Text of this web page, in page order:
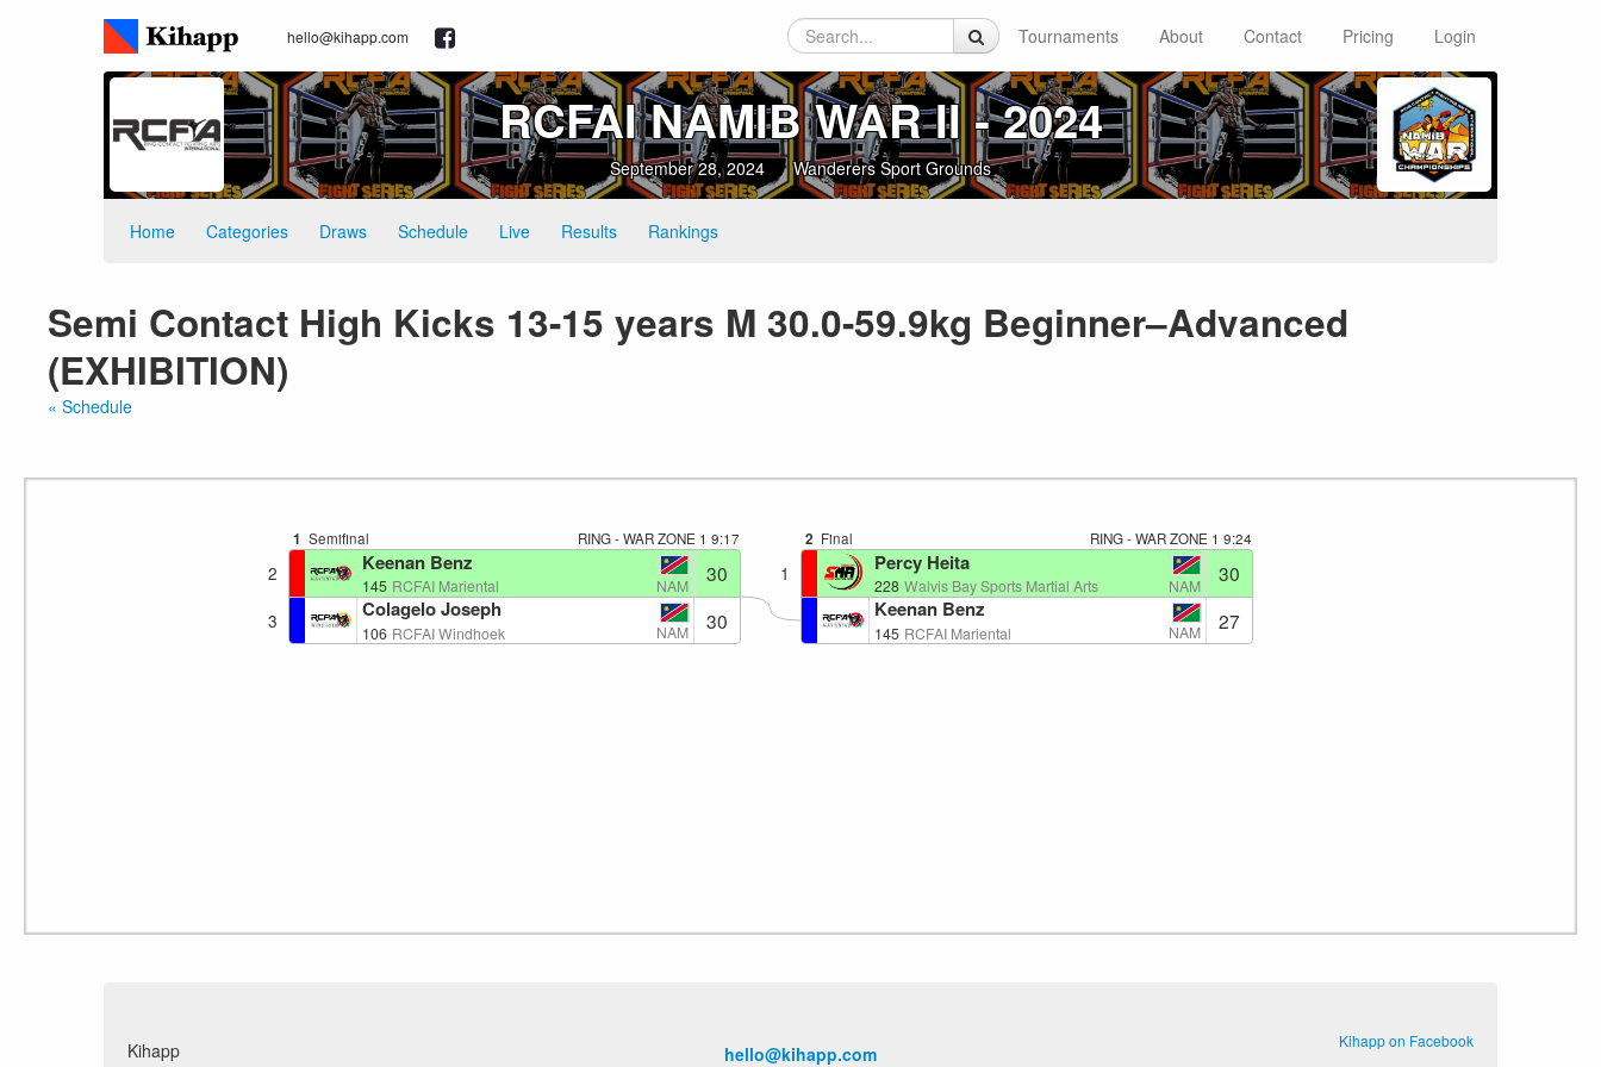
hello@kihapp.com Tournaments About Contact Pricing Login
RCFAI NAMIB WAR II ‑ 2024
September 28, 2024 Wanderers Sport Grounds
Home Categories Draws Schedule Live Results Rankings
Semi Contact High Kicks 13-15 years M 30.0-59.9kg Beginner–Advanced
(EXHIBITION)
« Schedule
1 Semifinal RING - WAR ZONE 19:17
2 Keenan Benz
145 RCFAI Mariental NAM 30
3 Colagelo Joseph
106 RCFAI Windhoek NAM 30
2 Final RING - WAR ZONE 19:24
1 Percy Heita
228 Walvis Bay Sports Martial Arts NAM
30
Keenan Benz
145 RCFAI Mariental NAM 27
Kihapp hello@kihapp.com
Kihapp on Facebook